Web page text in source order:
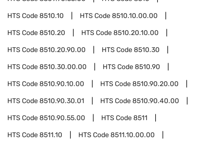
HTS Code8510.10 HTS Code8510.10.00.00
HTS Code8510.20 HTS Code8510.20.10.00
HTS Code8510.20.90.00 HTS Code8510.30
HTS Code8510.30.00.00 HTS Code8510.90
HTS Code8510.90.10.00 HTS Code8510.90.20.00
HTS Code8510.90.30.01 HTS Code8510.90.40.00
HTS Code8510.90.55.00 HTS Code8511
HTS Code8511.10 HTS Code8511.10.00.00